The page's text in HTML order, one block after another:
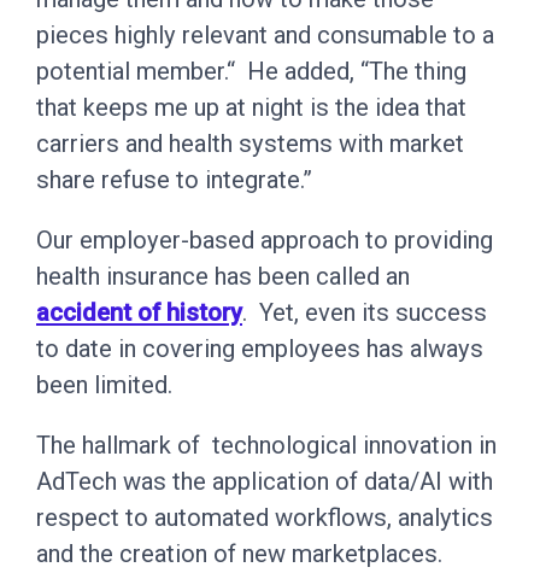
pieces highly relevant and consumable to a
potential member.“ He added, “The thing
that keeps me up at night is the idea that
carriers and health systems with market
share refuse to integrate.”
Our employer-based approach to providing
health insurance has been called an
accident of history. Yet, even its success
to date in covering employees has always
been limited.
The hallmark of technological innovation in
AdTech was the application of data/AI with
respect to automated workflows, analytics
and the creation of new marketplaces.